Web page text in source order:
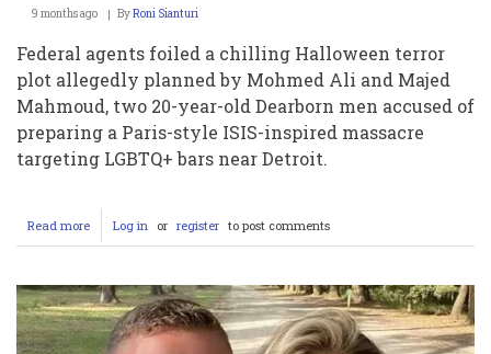
9 months ago ByRoni Sianturi
Federal agents foiled a chilling Halloween terror
plot allegedly planned by Mohmed Ali and Majed
Mahmoud, two 20-year-old Dearborn men accused of
preparing a Paris-style ISIS-inspired massacre
targeting LGBTQ+ bars near Detroit.
Read more about
How
Ali
and
Majed
Mahmoud’s
Log in or register to post comments